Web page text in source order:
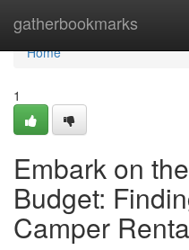
gatherbookmarks
Home
Home
1
Embark on
Budget:
Camper